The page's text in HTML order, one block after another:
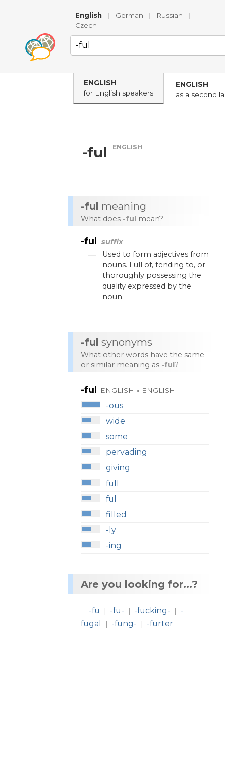
English | German | Russian
|
Czech
ENGLISH
for English speakers
ENGLISH
as a second
-ful ENGLISH
-ful meaning
What does -ful mean?
-ful suffix
— Used to form adjectives from
nouns. Full of,tending to, or
thoroughly possessing the
quality expressed by the
noun.
-ful synonyms
What other words have the same
or similar meaning as -ful?
-ful ENGLISH » ENGLISH
-ous
wide
some
pervading
giving
full
ful
filled
-ly
-ing
Are you looking for...?
-fu | -fu- | -fucking- |
-
fugal
| -fung- | -furter